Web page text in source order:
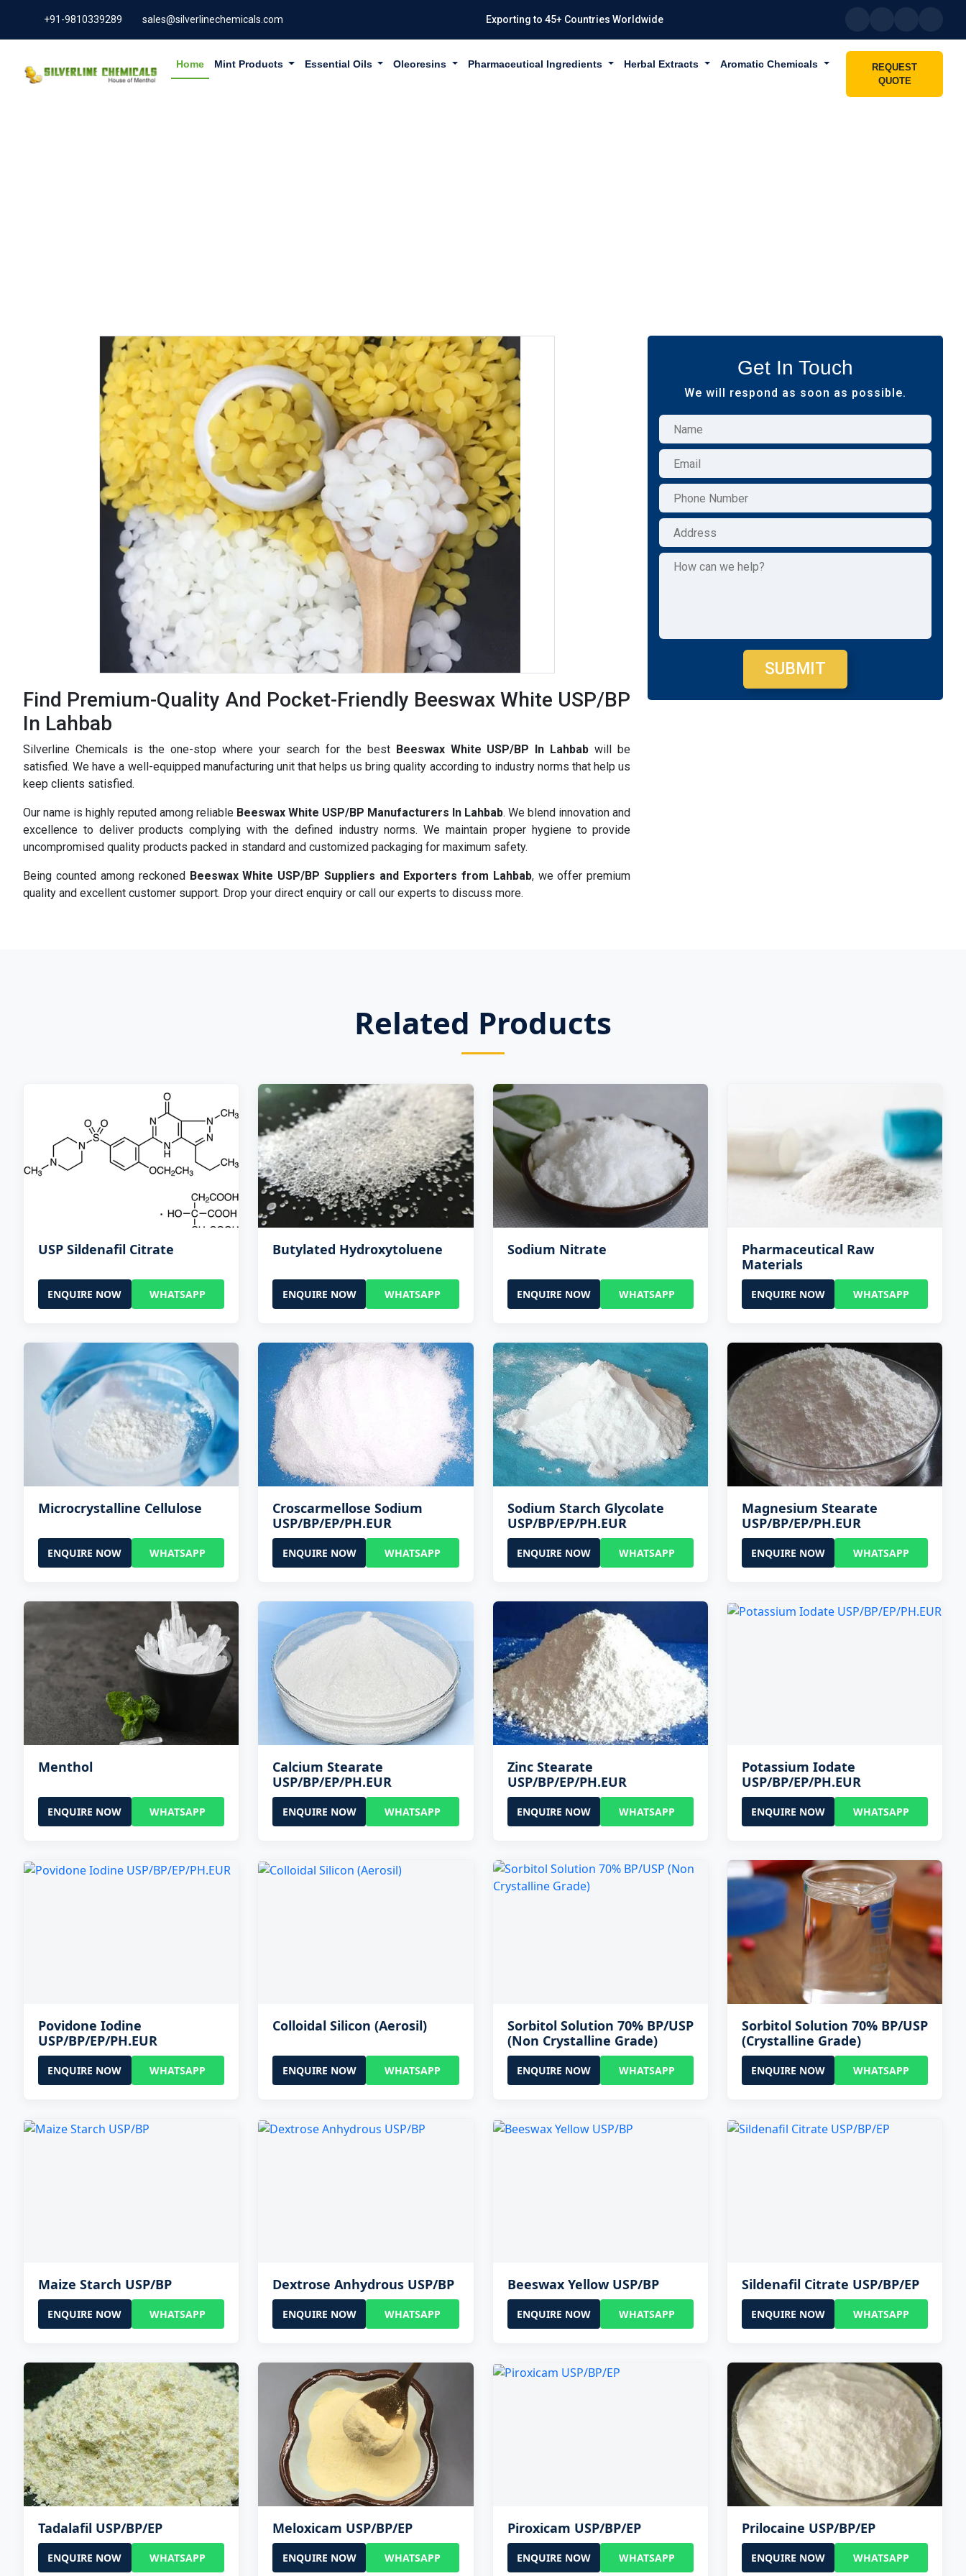
+91-9810339289 sales@silverlinechemicals.com Exporting to 45+ Countries Worldwide
Home Mint Products Essential Oils Oleoresins Pharmaceutical Ingredients Herbal Extracts Aromatic Chemicals
REQUEST
QUOTE
Find Premium-Quality And Pocket-Friendly Beeswax White USP/BP
In Lahbab
Silverline Chemicals is the one-stop where your search for the best Beeswax White USP/BP In Lahbab will be
satisfied. We have a well-equipped manufacturing unit that helps us bring quality according to industry norms that help us
keep clients satisfied.
Our name is highly reputed among reliable Beeswax White USP/BP Manufacturers In Lahbab. We blend innovation and
excellence to deliver products complying with the defined industry norms. We maintain proper hygiene to provide
uncompromised quality products packed in standard and customized packaging for maximum safety.
Being counted among reckoned Beeswax White USP/BP Suppliers and Exporters from Lahbab, we offer premium
quality and excellent customer support. Drop your direct enquiry or call our experts to discuss more.
Get In Touch
We will respond as soon as possible.
SUBMIT
Related Products
USP Sildenafil Citrate
ENQUIRE NOW WHATSAPP
Butylated Hydroxytoluene
ENQUIRE NOW WHATSAPP
Sodium Nitrate
ENQUIRE NOW WHATSAPP
Pharmaceutical Raw
Materials
ENQUIRE NOW WHATSAPP
Microcrystalline Cellulose
ENQUIRE NOW WHATSAPP
Croscarmellose Sodium
USP/BP/EP/PH.EUR
ENQUIRE NOW WHATSAPP
Sodium Starch Glycolate
USP/BP/EP/PH.EUR
ENQUIRE NOW WHATSAPP
Magnesium Stearate
USP/BP/EP/PH.EUR
ENQUIRE NOW WHATSAPP
Menthol
ENQUIRE NOW WHATSAPP
Calcium Stearate
USP/BP/EP/PH.EUR
ENQUIRE NOW WHATSAPP
Zinc Stearate
USP/BP/EP/PH.EUR
ENQUIRE NOW WHATSAPP
Potassium Iodate
USP/BP/EP/PH.EUR
ENQUIRE NOW WHATSAPP
Povidone Iodine
USP/BP/EP/PH.EUR
ENQUIRE NOW WHATSAPP
Colloidal Silicon (Aerosil)
ENQUIRE NOW WHATSAPP
Sorbitol Solution 70% BP/USP
(Non Crystalline Grade)
ENQUIRE NOW WHATSAPP
Sorbitol Solution 70% BP/USP
(Crystalline Grade)
ENQUIRE NOW WHATSAPP
Maize Starch USP/BP
ENQUIRE NOW WHATSAPP
Dextrose Anhydrous USP/BP
ENQUIRE NOW WHATSAPP
Beeswax Yellow USP/BP
ENQUIRE NOW WHATSAPP
Sildenafil Citrate USP/BP/EP
ENQUIRE NOW WHATSAPP
Tadalafil USP/BP/EP
ENQUIRE NOW WHATSAPP
Meloxicam USP/BP/EP
ENQUIRE NOW WHATSAPP
Piroxicam USP/BP/EP
ENQUIRE NOW WHATSAPP
Prilocaine USP/BP/EP
ENQUIRE NOW WHATSAPP